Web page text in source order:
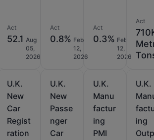
Act
52.1 Aug
05,
2026
Act
0.8% Feb
12,
2026
Act
0.3% Feb
12,
2026
Act
U.K.
New
Car
Regist
ration
U.K.
New
Passe
nger
Car
U.K.
Manu
factur
ing
PMI
U.K.
ing